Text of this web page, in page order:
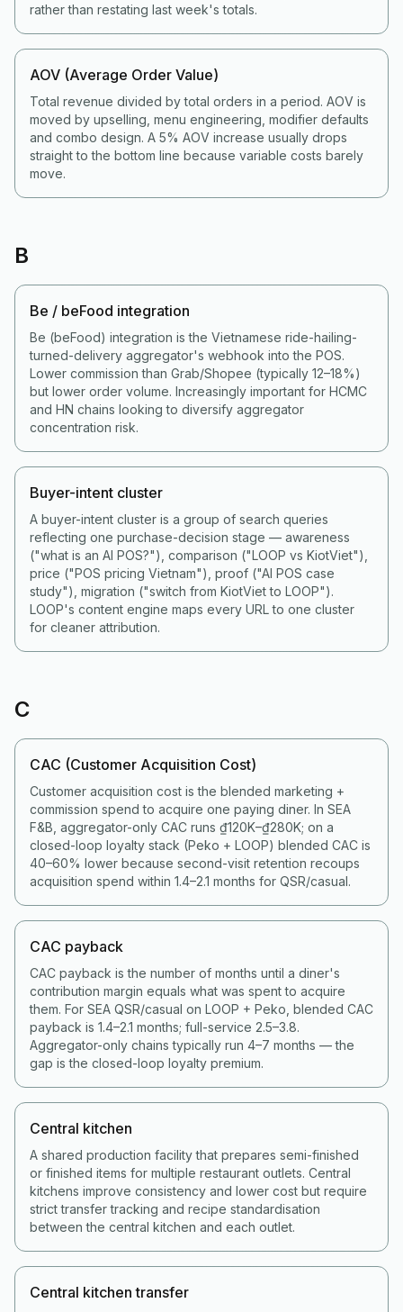
rather than restating last week's totals.
AOV (Average Order Value)
Total revenue divided by total orders in a period. AOV is
moved by upselling, menu engineering, modifier defaults
and combo design. A 5% AOV increase usually drops
straight to the bottom line because variable costs barely
move.
B
Be / beFood integration
Be (beFood) integration is the Vietnamese ride-hailing-
turned-delivery aggregator's webhook into the POS.
Lower commission than Grab/Shopee (typically 12–18%)
but lower order volume. Increasingly important for HCMC
and HN chains looking to diversify aggregator
concentration risk.
Buyer-intent cluster
A buyer-intent cluster is a group of search queries
reflecting one purchase-decision stage — awareness
("what is an AI POS?"), comparison ("LOOP vs KiotViet"),
price ("POS pricing Vietnam"), proof ("AI POS case
study"), migration ("switch from KiotViet to LOOP").
LOOP's content engine maps every URL to one cluster
for cleaner attribution.
C
CAC (Customer Acquisition Cost)
Customer acquisition cost is the blended marketing +
commission spend to acquire one paying diner. In SEA
F&B, aggregator-only CAC runs ₫120K–₫280K; on a
closed-loop loyalty stack (Peko + LOOP) blended CAC is
40–60% lower because second-visit retention recoups
acquisition spend within 1.4–2.1 months for QSR/casual.
CAC payback
CAC payback is the number of months until a diner's
contribution margin equals what was spent to acquire
them. For SEA QSR/casual on LOOP + Peko, blended CAC
payback is 1.4–2.1 months; full-service 2.5–3.8.
Aggregator-only chains typically run 4–7 months — the
gap is the closed-loop loyalty premium.
Central kitchen
A shared production facility that prepares semi-finished
or finished items for multiple restaurant outlets. Central
kitchens improve consistency and lower cost but require
strict transfer tracking and recipe standardisation
between the central kitchen and each outlet.
Central kitchen transfer